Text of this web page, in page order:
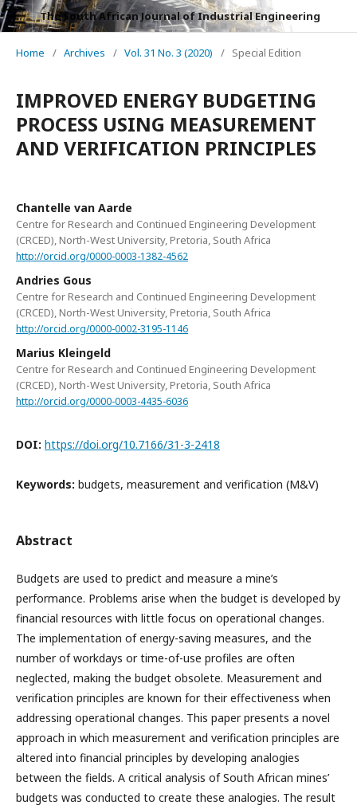
The South African Journal of Industrial Engineering
Home / Archives / Vol. 31 No. 3 (2020) / Special Edition
IMPROVED ENERGY BUDGETING
PROCESS USING MEASUREMENT
AND VERIFICATION PRINCIPLES
Chantelle van Aarde
Centre for Research and Continued Engineering Development
(CRCED), North-West University, Pretoria, South Africa
http://orcid.org/0000-0003-1382-4562
Andries Gous
Centre for Research and Continued Engineering Development
(CRCED), North-West University, Pretoria, South Africa
http://orcid.org/0000-0002-3195-1146
Marius Kleingeld
Centre for Research and Continued Engineering Development
(CRCED), North-West University, Pretoria, South Africa
http://orcid.org/0000-0003-4435-6036
DOI: https://doi.org/10.7166/31-3-2418
Keywords: budgets, measurement and verification (M&V)
Abstract
Budgets are used to predict and measure a mine’s
performance. Problems arise when the budget is developed by
financial resources with little focus on operational changes.
The implementation of energy-saving measures, and the
number of workdays or time-of-use profiles are often
neglected, making the budget obsolete. Measurement and
verification principles are known for their effectiveness when
addressing operational changes. This paper presents a novel
approach in which measurement and verification principles are
altered into financial principles by developing analogies
between the fields. A critical analysis of South African mines’
budgets was conducted to create these analogies. The result